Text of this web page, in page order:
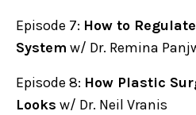
Episode 7: How to
System w/ Dr. Remina
Episode 8: How Plastic
Looks w/ Dr. Neil Vranis